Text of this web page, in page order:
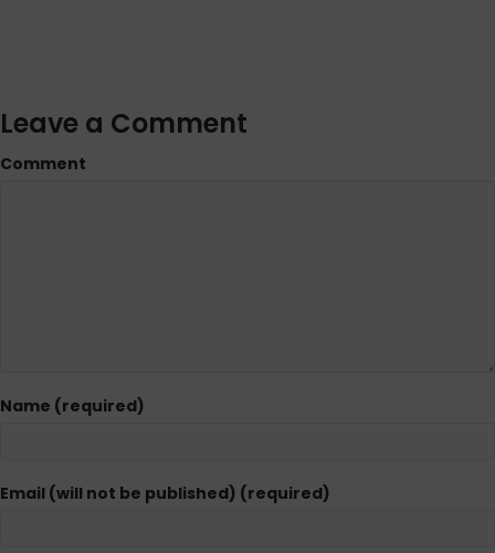
Leave a Comment
Comment
Name (required)
Email (will not be published) (required)